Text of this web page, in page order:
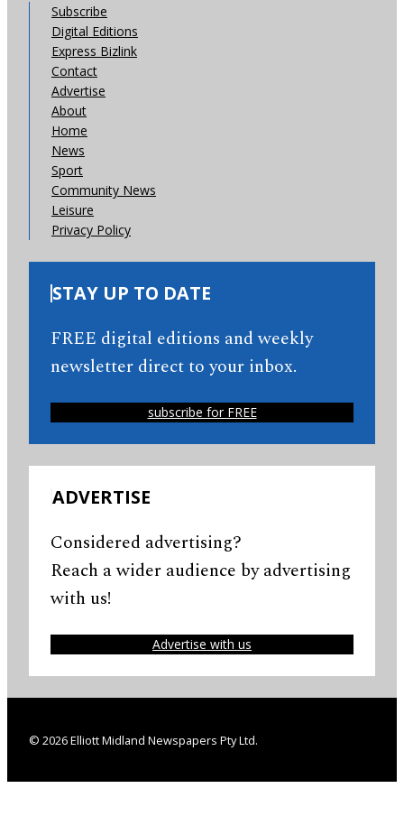
Subscribe
Digital Editions
Express Bizlink
Contact
Advertise
About
Home
News
Sport
Community News
Leisure
Privacy Policy
STAY UP TO DATE
FREE digital editions and weekly
newsletter direct to your inbox.
subscribe for FREE
ADVERTISE
Considered advertising?
Reach a wider audience by advertising
with us!
Advertise with us
© 2026 Elliott Midland Newspapers Pty Ltd.